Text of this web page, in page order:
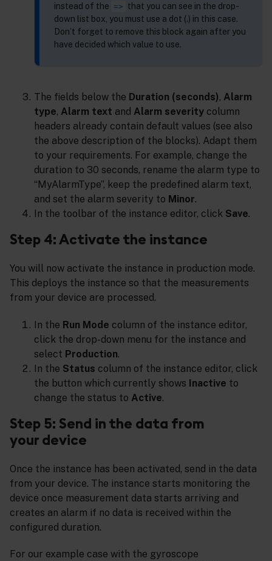
instead of the => that you can see in the drop-
down list box, you must use a dot (.) in this case.
Don’t forget to remove this block again after you
have decided which value to use.
The fields below the Duration (seconds), Alarm
type, Alarm text and Alarm severity column
headers already contain default values (see also
the above description of the blocks). Adapt them
to your requirements. For example, change the
duration to 30 seconds, rename the alarm type to
“MyAlarmType”, keep the predefined alarm text,
and set the alarm severity to Minor.
In the toolbar of the instance editor, click Save.
Step 4: Activate the instance
You will now activate the instance in production mode.
This deploys the instance so that the measurements
from your device are processed.
In the Run Mode column of the instance editor,
click the drop-down menu for the instance and
select Production.
In the Status column of the instance editor, click
the button which currently shows Inactive to
change the status to Active.
Step 5: Send in the data from
your device
Once the instance has been activated, send in the data
from your device. The instance starts monitoring the
device once measurement data starts arriving and
creates an alarm if no data is received within the
configured duration.
For our example case with the gyroscope